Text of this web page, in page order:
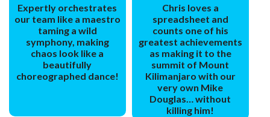
Expertly orchestrates
our team like a maestro
taming a wild
symphony, making
chaos look like a
beautifully
choreographed dance!
Chris loves a
spreadsheet and
counts one of his
greatest achievements
as making it to the
summit of Mount
Kilimanjaro with our
very own Mike
Douglas… without
killing him!